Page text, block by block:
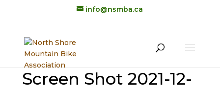
info@nsmba.ca
Screen Shot 2021-12-